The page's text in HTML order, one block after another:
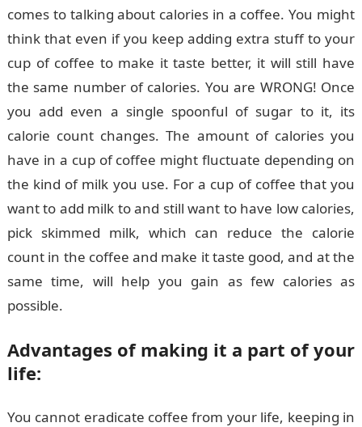
comes to talking about calories in a coffee. You might
think that even if you keep adding extra stuff to your
cup of coffee to make it taste better, it will still have
the same number of calories. You are WRONG! Once
you add even a single spoonful of sugar to it, its
calorie count changes. The amount of calories you
have in a cup of coffee might fluctuate depending on
the kind of milk you use. For a cup of coffee that you
want to add milk to and still want to have low calories,
pick skimmed milk, which can reduce the calorie
count in the coffee and make it taste good, and at the
same time, will help you gain as few calories as
possible.
Advantages of making it a part of your
life:
You cannot eradicate coffee from your life, keeping in